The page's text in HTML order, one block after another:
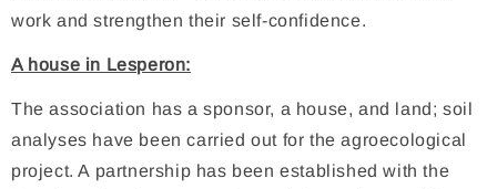
work and strengthen their self-confidence.
A house in Lesperon:
The association has a sponsor, a house, and land; soil
analyses have been carried out for the agroecological
project. A partnership has been established with the